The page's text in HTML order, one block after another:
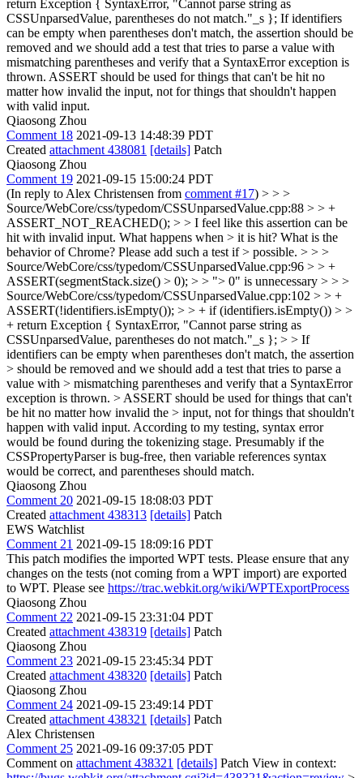
return Exception { SyntaxError, "Cannot parse string as
CSSUnparsedValue, parentheses do not match."_s }; If identifiers
can be empty when parentheses don't match, the assertion should be
removed and we should add a test that tries to parse a value with
mismatching parentheses and verify that a SyntaxError exception is
thrown. ASSERT should be used for things that can't be hit no
matter how invalid the input, not for things that shouldn't happen
with valid input.
Qiaosong Zhou
Comment 18 2021-09-13 14:48:39 PDT
Created attachment 438081 [details] Patch
Qiaosong Zhou
Comment 19 2021-09-15 15:00:24 PDT
(In reply to Alex Christensen from comment #17) > > >
Source/WebCore/css/typedom/CSSUnparsedValue.cpp:88 > > +
ASSERT_NOT_REACHED(); > > I feel like this assertion can be
hit with invalid input. What happens when > it is hit? What is the
behavior of Chrome? Please add such a test if > possible. > > >
Source/WebCore/css/typedom/CSSUnparsedValue.cpp:96 > > +
ASSERT(segmentStack.size() > 0); > > "> 0" is unnecessary > > >
Source/WebCore/css/typedom/CSSUnparsedValue.cpp:102 > > +
ASSERT(!identifiers.isEmpty()); > > + if (identifiers.isEmpty()) > >
+ return Exception { SyntaxError, "Cannot parse string as
CSSUnparsedValue, parentheses do not match."_s }; > > If
identifiers can be empty when parentheses don't match, the assertion
> should be removed and we should add a test that tries to parse a
value with > mismatching parentheses and verify that a SyntaxError
exception is thrown. > ASSERT should be used for things that can't
be hit no matter how invalid the > input, not for things that shouldn't
happen with valid input. According to my testing, syntax error
would be found during the tokenizing stage. Presumably if the
CSSPropertyParser is bug-free, then variable references syntax
would be correct, and parentheses should match.
Qiaosong Zhou
Comment 20 2021-09-15 18:08:03 PDT
Created attachment 438313 [details] Patch
EWS Watchlist
Comment 21 2021-09-15 18:09:16 PDT
This patch modifies the imported WPT tests. Please ensure that any
changes on the tests (not coming from a WPT import) are exported
to WPT. Please see https://trac.webkit.org/wiki/WPTExportProcess
Qiaosong Zhou
Comment 22 2021-09-15 23:31:04 PDT
Created attachment 438319 [details] Patch
Qiaosong Zhou
Comment 23 2021-09-15 23:45:34 PDT
Created attachment 438320 [details] Patch
Qiaosong Zhou
Comment 24 2021-09-15 23:49:14 PDT
Created attachment 438321 [details] Patch
Alex Christensen
Comment 25 2021-09-16 09:37:05 PDT
Comment on attachment 438321 [details] Patch View in context: